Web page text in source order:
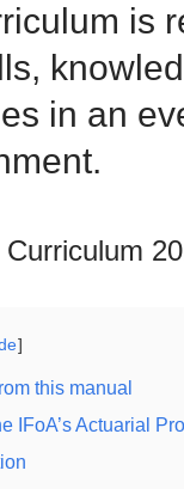
is
in an
this manual
IFoA’s Actuarial